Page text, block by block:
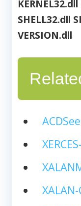
KERNEL32.dll
SHELL32.dll
VERSION.dll